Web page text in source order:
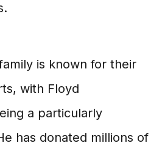
is known for their
with Floyd
a particularly
has donated millions of